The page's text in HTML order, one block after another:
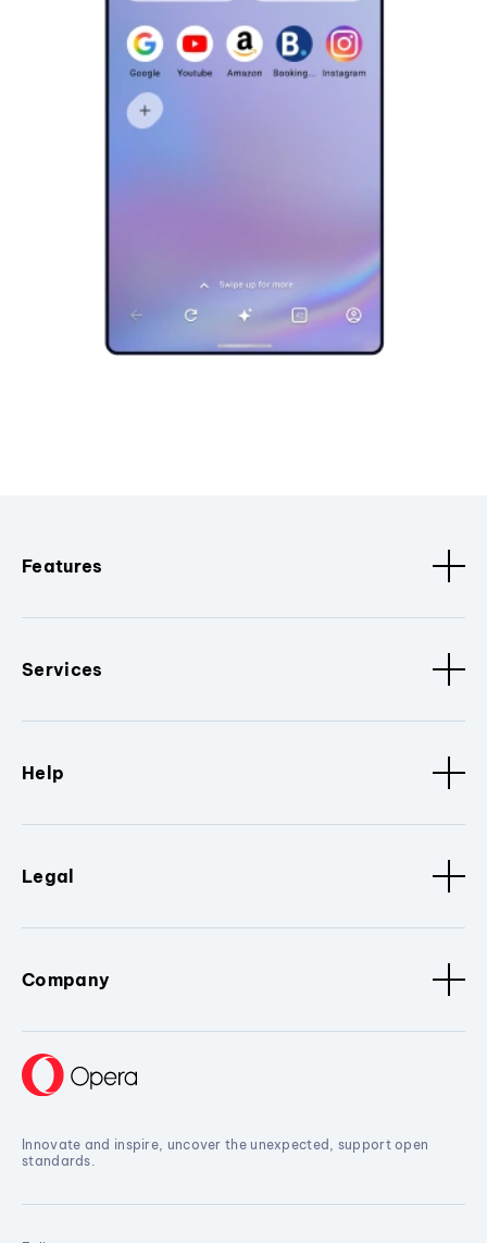
Features
Services
Help
Legal
Company
Innovate and inspire, uncover the unexpected, support open
standards.